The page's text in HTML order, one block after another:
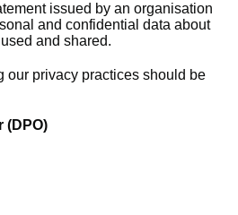
issued by an organisation
and confidential data about
and shared.
our privacy practices should be
(DPO)